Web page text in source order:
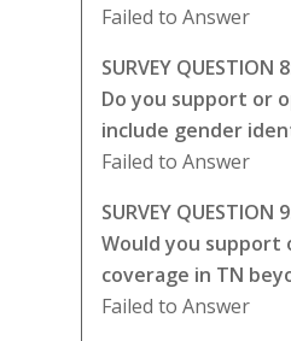
Failed to Answer
SURVEY QUESTION
Do you support or
include gender
Failed to Answer
SURVEY QUESTION
Would you support
coverage in TN
Failed to Answer